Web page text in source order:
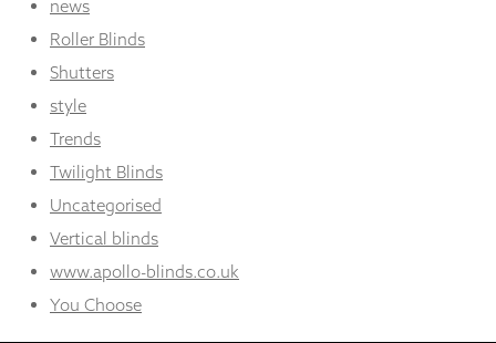
news
Roller Blinds
Shutters
style
Trends
Twilight Blinds
Uncategorised
Vertical blinds
www.apollo-blinds.co.uk
You Choose